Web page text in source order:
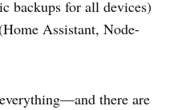
backups for all devices)
Assistant, Node-
there are